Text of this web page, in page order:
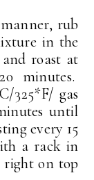
rub
in the
roast at
minutes.
325*F/ gas
until
every 15
a rack in
right on top